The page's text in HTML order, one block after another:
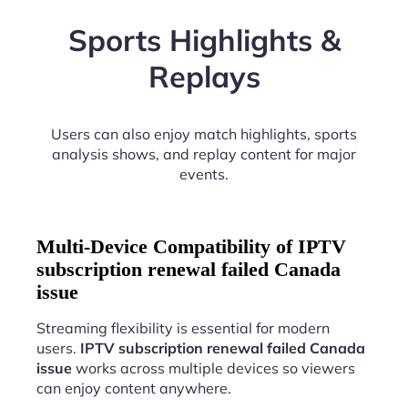
Sports Highlights &
Replays
Users can also enjoy match highlights, sports
analysis shows, and replay content for major
events.
Multi-Device Compatibility of IPTV
subscription renewal failed Canada
issue
Streaming flexibility is essential for modern
users. IPTV subscription renewal failed Canada
issue works across multiple devices so viewers
can enjoy content anywhere.